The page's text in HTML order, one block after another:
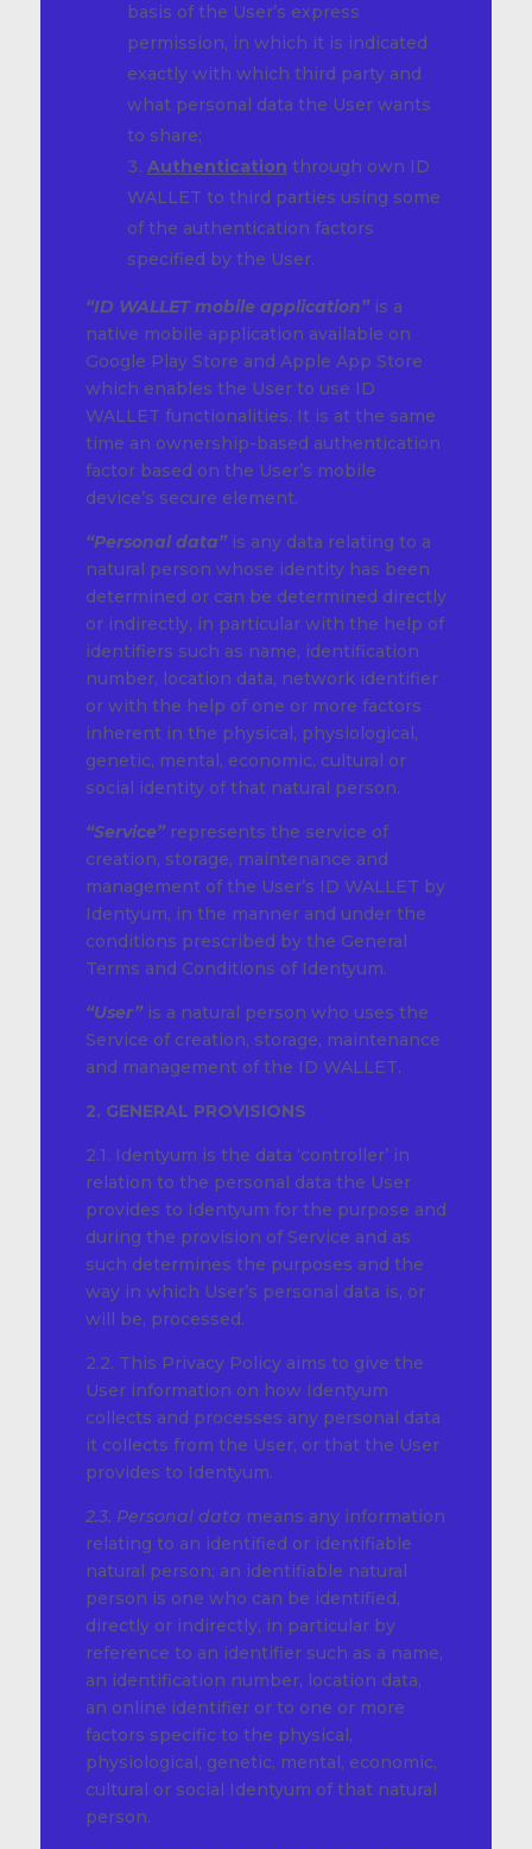
basis of the User’s express
permission, in which it is indicated
exactly with which third party and
what personal data the User wants
to share;
Authentication through own ID
WALLET to third parties using some
of the authentication factors
specified by the User.
“ID WALLET mobile application” is a
native mobile application available on
Google Play Store and Apple App Store
which enables the User to use ID
WALLET functionalities. It is at the same
time an ownership-based authentication
factor based on the User’s mobile
device’s secure element.
“Personal data”is any data relating to a
natural person whose identity has been
determined or can be determined directly
or indirectly, in particular with the help of
identifiers such as name, identification
number, location data, network identifier
or with the help of one or more factors
inherent in the physical, physiological,
genetic, mental, economic, cultural or
social identity of that natural person.
“Service”represents the service of
creation, storage, maintenance and
management of the User’s ID WALLET by
Identyum, in the manner and under the
conditions prescribed by the General
Terms and Conditions of Identyum.
“User”is a natural person who uses the
Service of creation, storage, maintenance
and management of the ID WALLET.
2. GENERAL PROVISIONS
2.1. Identyum is the data ‘controller’ in
relation to the personal data the User
provides to Identyum for the purpose and
during the provision of Service and as
such determines the purposes and the
way in which User’s personal data is, or
will be, processed.
2.2. This Privacy Policy aims to give the
User information on how Identyum
collects and processes any personal data
it collects from the User, or that the User
provides to Identyum.
2.3. Personal data means any information
relating to an identified or identifiable
natural person; an identifiable natural
person is one who can be identified,
directly or indirectly, in particular by
reference to an identifier such as a name,
an identification number, location data,
an online identifier or to one or more
factors specific to the physical,
physiological, genetic, mental, economic,
cultural or social Identyum of that natural
person.